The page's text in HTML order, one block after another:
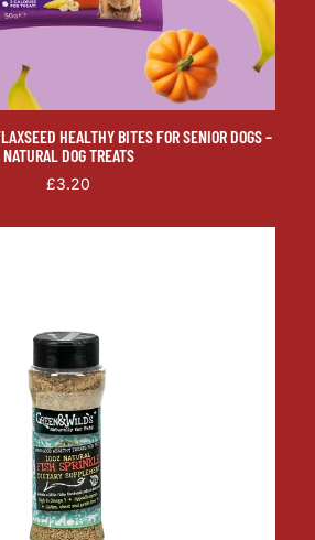
HEALTHY BITES FOR SENIOR DOGS –
NATURAL DOG TREATS
£3.20